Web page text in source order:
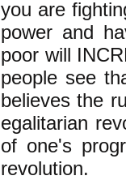
you are
power and
poor will
people see
believes the
egalitarian
of one's
revolution.